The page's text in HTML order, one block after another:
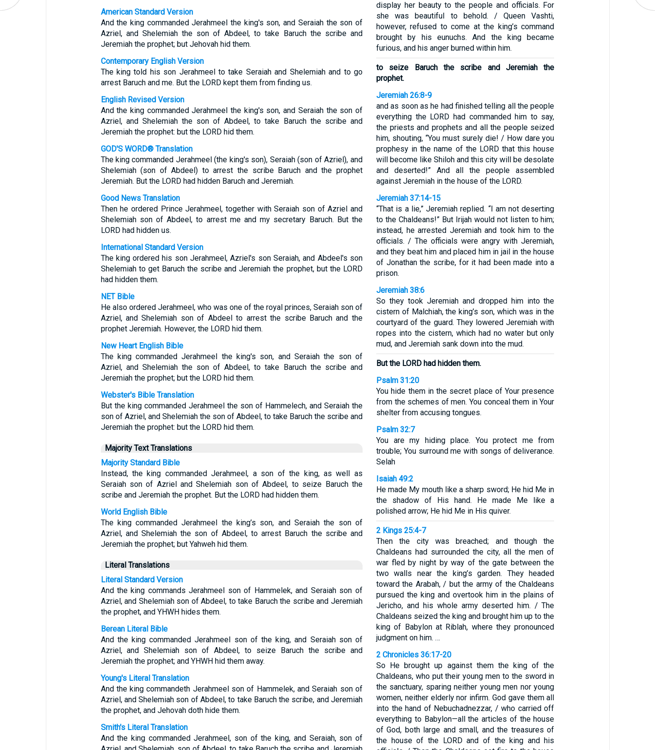
American Standard Version
And the king commanded Jerahmeel the king's son, and Seraiah the son of
Azriel, and Shelemiah the son of Abdeel, to take Baruch the scribe and
Jeremiah the prophet; but Jehovah hid them.
Contemporary English Version
The king told his son Jerahmeel to take Seraiah and Shelemiah and to go
arrest Baruch and me. But the LORD kept them from finding us.
English Revised Version
And the king commanded Jerahmeel the king's son, and Seraiah the son of
Azriel, and Shelemiah the son of Abdeel, to take Baruch the scribe and
Jeremiah the prophet: but the LORD hid them.
GOD'S WORD® Translation
The king commanded Jerahmeel (the king's son), Seraiah (son of Azriel), and
Shelemiah (son of Abdeel) to arrest the scribe Baruch and the prophet
Jeremiah. But the LORD had hidden Baruch and Jeremiah.
Good News Translation
Then he ordered Prince Jerahmeel, together with Seraiah son of Azriel and
Shelemiah son of Abdeel, to arrest me and my secretary Baruch. But the
LORD had hidden us.
International Standard Version
The king ordered his son Jerahmeel, Azriel's son Seraiah, and Abdeel's son
Shelemiah to get Baruch the scribe and Jeremiah the prophet, but the LORD
had hidden them.
NET Bible
He also ordered Jerahmeel, who was one of the royal princes, Seraiah son of
Azriel, and Shelemiah son of Abdeel to arrest the scribe Baruch and the
prophet Jeremiah. However, the LORD hid them.
New Heart English Bible
The king commanded Jerahmeel the king's son, and Seraiah the son of
Azriel, and Shelemiah the son of Abdeel, to take Baruch the scribe and
Jeremiah the prophet; but the LORD hid them.
Webster's Bible Translation
But the king commanded Jerahmeel the son of Hammelech, and Seraiah the
son of Azriel, and Shelemiah the son of Abdeel, to take Baruch the scribe and
Jeremiah the prophet: but the LORD hid them.
Majority Text Translations
Majority Standard Bible
Instead, the king commanded Jerahmeel, a son of the king, as well as
Seraiah son of Azriel and Shelemiah son of Abdeel, to seize Baruch the
scribe and Jeremiah the prophet. But the LORD had hidden them.
World English Bible
The king commanded Jerahmeel the king’s son, and Seraiah the son of
Azriel, and Shelemiah the son of Abdeel, to arrest Baruch the scribe and
Jeremiah the prophet; but Yahweh hid them.
Literal Translations
Literal Standard Version
And the king commands Jerahmeel son of Hammelek, and Seraiah son of
Azriel, and Shelemiah son of Abdeel, to take Baruch the scribe and Jeremiah
the prophet, and YHWH hides them.
Berean Literal Bible
And the king commanded Jerahmeel son of the king, and Seraiah son of
Azriel, and Shelemiah son of Abdeel, to seize Baruch the scribe and
Jeremiah the prophet; and YHWH hid them away.
Young's Literal Translation
And the king commandeth Jerahmeel son of Hammelek, and Seraiah son of
Azriel, and Shelemiah son of Abdeel, to take Baruch the scribe, and Jeremiah
the prophet, and Jehovah doth hide them.
Smith's Literal Translation
And the king commanded Jerahmeel, son of the king, and Seraiah, son of
display her beauty to the people and officials. For
she was beautiful to behold. / Queen Vashti,
however, refused to come at the king’s command
brought by his eunuchs. And the king became
furious, and his anger burned within him.
to seize Baruch the scribe and Jeremiah the
prophet.
Jeremiah 26:8-9
and as soon as he had finished telling all the people
everything the LORD had commanded him to say,
the priests and prophets and all the people seized
him, shouting, “You must surely die! / How dare you
prophesy in the name of the LORD that this house
will become like Shiloh and this city will be desolate
and deserted!” And all the people assembled
against Jeremiah in the house of the LORD.
Jeremiah 37:14-15
“That is a lie,” Jeremiah replied. “I am not deserting
to the Chaldeans!” But Irijah would not listen to him;
instead, he arrested Jeremiah and took him to the
officials. / The officials were angry with Jeremiah,
and they beat him and placed him in jail in the house
of Jonathan the scribe, for it had been made into a
prison.
Jeremiah 38:6
So they took Jeremiah and dropped him into the
cistern of Malchiah, the king’s son, which was in the
courtyard of the guard. They lowered Jeremiah with
ropes into the cistern, which had no water but only
mud, and Jeremiah sank down into the mud.
But the LORD had hidden them.
Psalm 31:20
You hide them in the secret place of Your presence
from the schemes of men. You conceal them in Your
shelter from accusing tongues.
Psalm 32:7
You are my hiding place. You protect me from
trouble; You surround me with songs of deliverance.
Selah
Isaiah 49:2
He made My mouth like a sharp sword; He hid Me in
the shadow of His hand. He made Me like a
polished arrow; He hid Me in His quiver.
2 Kings 25:4-7
Then the city was breached; and though the
Chaldeans had surrounded the city, all the men of
war fled by night by way of the gate between the
two walls near the king’s garden. They headed
toward the Arabah, / but the army of the Chaldeans
pursued the king and overtook him in the plains of
Jericho, and his whole army deserted him. / The
Chaldeans seized the king and brought him up to the
king of Babylon at Riblah, where they pronounced
judgment on him. …
2 Chronicles 36:17-20
So He brought up against them the king of the
Chaldeans, who put their young men to the sword in
the sanctuary, sparing neither young men nor young
women, neither elderly nor infirm. God gave them all
into the hand of Nebuchadnezzar, / who carried off
everything to Babylon—all the articles of the house
of God, both large and small, and the treasures of
the house of the LORD and of the king and his